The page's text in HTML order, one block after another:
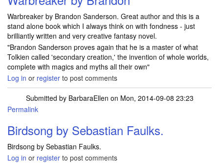
Warbreaker by Brandon Sanderson. Great author and this is a
stand alone book which I always think on with fondness - just
brilliantly written and very creative fantasy novel.
"Brandon Sanderson proves again that he is a master of what
Tolkien called 'secondary creation,' the invention of whole worlds,
complete with magics and myths all their own"
Log in or register to post comments
Submitted by BarbaraEllen on Mon, 2014-09-08 23:23
Permalink
Birdsong by Sebastian Faulks.
Birdsong by Sebastian Faulks.
Log in or register to post comments